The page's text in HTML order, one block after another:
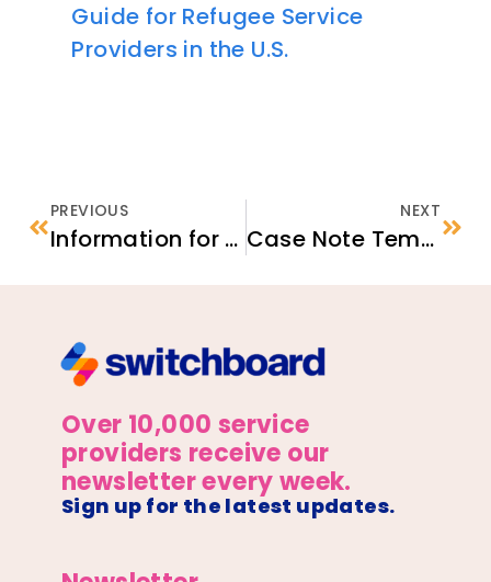
Guide for Refugee Service
Providers in the U.S.
PREVIOUS
Information for Afghan Nationals
NEXT
Case Note Template
Over 10,000 service
providers receive our
newsletter every week.
Sign up for the latest updates.